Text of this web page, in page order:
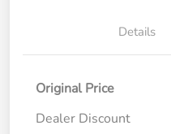
Details
Original Price
Dealer Discount